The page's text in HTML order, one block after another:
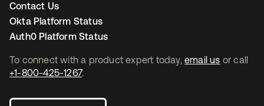
To connect with a product expert today, email us or call
+1-800-425-1267.
Contact Us
Okta Platform Status
Auth0 Platform Status